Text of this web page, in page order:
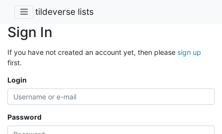
tildeverse lists
Sign In
If you have not created an account yet, then please sign up
first.
Login
Password